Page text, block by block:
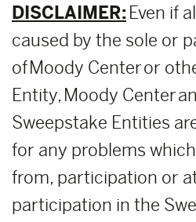
DISCLAIMER: Even if
caused by the sole or
of Moody Center or
Entity, Moody Center
Sweepstake Entities
for any problems
from, participation or
participation in the